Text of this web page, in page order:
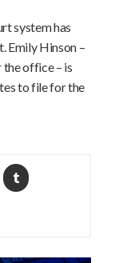
system has
Emily Hinson –
office – is
to file for the